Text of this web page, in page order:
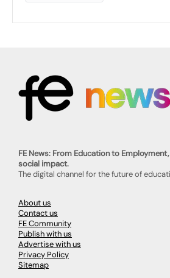
FE News: From Education to
social impact.
The digital channel for the future of
About us
Contact us
FE Community
Publish with us
Advertise with us
Privacy Policy
Sitemap